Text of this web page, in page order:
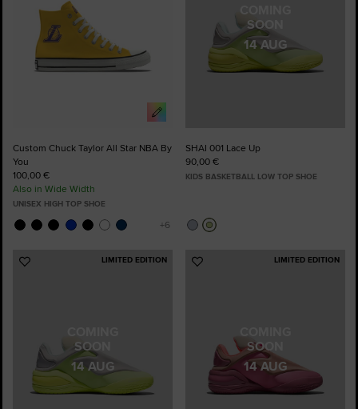
Custom Chuck Taylor All Star NBA By
You
100,00 €
Also in Wide Width
UNISEX HIGH TOP SHOE
COMING
SOON
14 AUG
SHAI 001 Lace Up
90,00 €
KIDS BASKETBALL LOW TOP SHOE
SOON
14 AUG
LIMITED EDITION
Add
COMING
SOON
14 AUG
LIMITED EDITION
Add